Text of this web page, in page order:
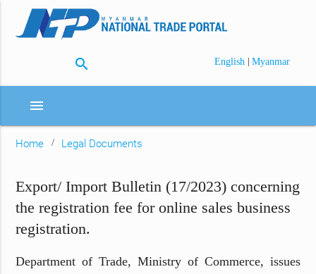
search English | Myanmar
menu
Home Legal Documents
Export/ Import Bulletin (17/2023) concerning
the registration fee for online sales business
registration.
Department of Trade, Ministry of Commerce, issues